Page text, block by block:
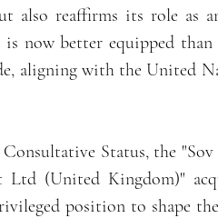
reaffirms its role as
now better equipped
aligning with the United
Status, the "Sov
(United Kingdom)"
position to shape